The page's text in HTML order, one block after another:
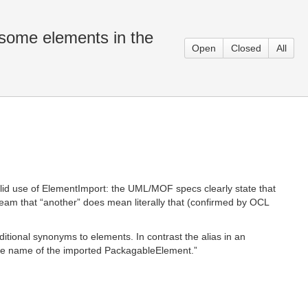
elements in the
Open Closed All
use of ElementImport: the UML/MOF specs clearly state that
that “another” does mean literally that (confirmed by OCL
synonyms to elements. In contrast the alias in an
name of the imported PackagableElement.”